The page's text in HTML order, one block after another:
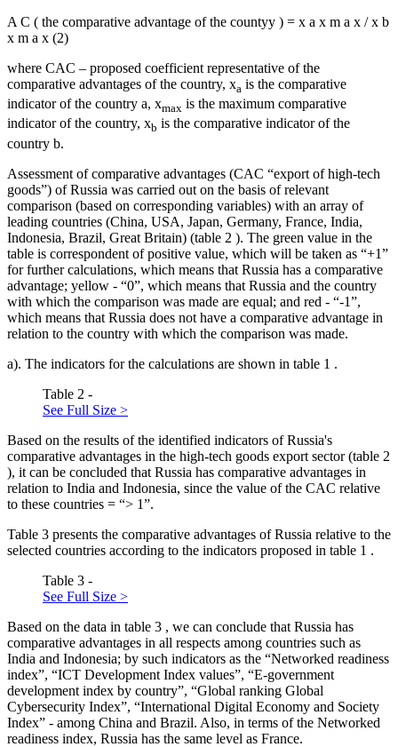
A C ( the comparative advantage of the countyy ) = x a x m a x /x b
x m a x (2)
where CAC – proposed coefficient representative of the
comparative advantages of the country, xa is the comparative
indicator of the country a, xmax is the maximum comparative
indicator of the country, xb is the comparative indicator of the
country b.
Assessment of comparative advantages (CAC “export of high-tech
goods”) of Russia was carried out on the basis of relevant
comparison (based on corresponding variables) with an array of
leading countries (China, USA, Japan, Germany, France, India,
Indonesia, Brazil, Great Britain) (table 2 ). The green value in the
table is correspondent of positive value, which will be taken as “+1”
for further calculations, which means that Russia has a comparative
advantage; yellow - “0”, which means that Russia and the country
with which the comparison was made are equal; and red - “-1”,
which means that Russia does not have a comparative advantage in
relation to the country with which the comparison was made.
a). The indicators for the calculations are shown in table 1 .
Table 2 -
See Full Size >
Based on the results of the identified indicators of Russia's
comparative advantages in the high-tech goods export sector (table 2
), it can be concluded that Russia has comparative advantages in
relation to India and Indonesia, since the value of the CAC relative
to these countries = “> 1”.
Table 3 presents the comparative advantages of Russia relative to the
selected countries according to the indicators proposed in table 1 .
Table 3 -
See Full Size >
Based on the data in table 3 , we can conclude that Russia has
comparative advantages in all respects among countries such as
India and Indonesia; by such indicators as the “Networked readiness
index”, “ICT Development Index values”, “E-government
development index by country”, “Global ranking Global
Cybersecurity Index”, “International Digital Economy and Society
Index” - among China and Brazil. Also, in terms of the Networked
readiness index, Russia has the same level as France.